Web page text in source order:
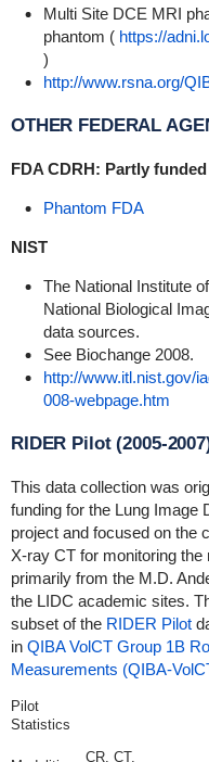
Multi Site DCE MRI
phantom ( https://
)
http://www.rsna.org/
OTHER FEDERAL
FDA CDRH: Partly
Phantom FDA
NIST
The National Institute
National Biological
data sources.
See Biochange 2008.
http://www.itl.nist.gov/
008-webpage.htm
RIDER Pilot (2005-
This data collection was
funding for the Lung Image
project and focused on the
X-ray CT for monitoring
primarily from the M.D.
the LIDC academic sites.
subset of the RIDER Pilot
in QIBA VolCT Group 1B
Measurements (QIBA-
Pilot
Statistics
CR, CT,